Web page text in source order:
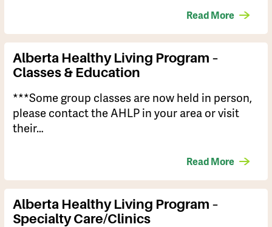
Read More
Alberta Healthy Living Program –
Classes & Education
***Some group classes are now held in person,
please contact the AHLP in your area or visit
their…
Read More
Alberta Healthy Living Program –
Specialty Care/Clinics